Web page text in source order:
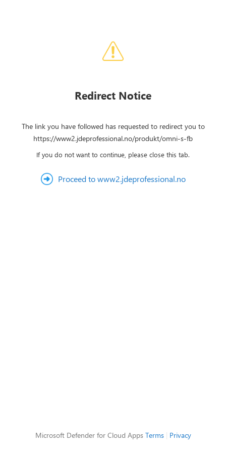
Redirect Notice
The link you have followed has requested to redirect you to
https://www2.jdeprofessional.no/produkt/omni-s-fb
If you do not want to continue, please close this tab.
Proceed to www2.jdeprofessional.no
Microsoft Defender for Cloud Apps Terms| Privacy